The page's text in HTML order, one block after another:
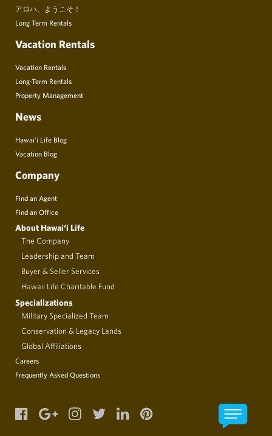
アロハ、ようこそ！
Long Term Rentals
Vacation Rentals
Vacation Rentals
Long-Term Rentals
Property Management
News
Hawai’i Life Blog
Vacation Blog
Company
Find an Agent
Find an Office
About Hawai‘i Life
The Company
Leadership and Team
Buyer & Seller Services
Hawaii Life Charitable Fund
Specializations
Military Specialized Team
Conservation & Legacy Lands
Global Affiliations
Careers
Frequently Asked Questions